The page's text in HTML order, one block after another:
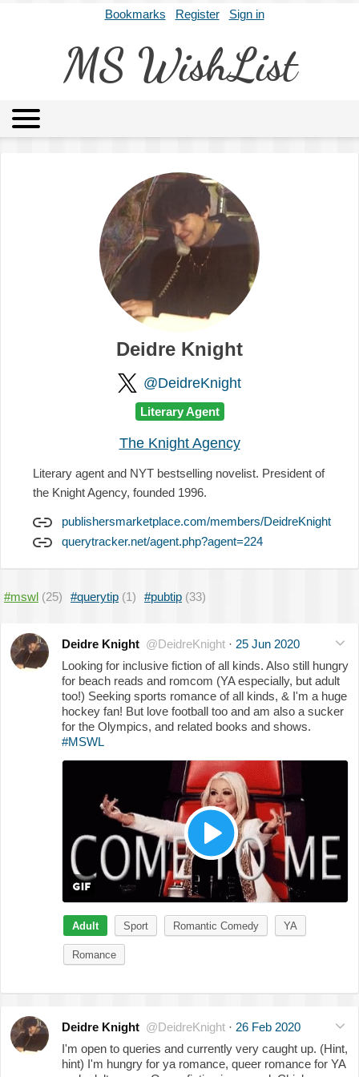
Bookmarks Register Sign in
MS WishList
Archives About
Deidre Knight
@DeidreKnight
Literary Agent
The Knight Agency
Literary agent and NYT bestselling novelist. President of
the Knight Agency, founded 1996.
publishersmarketplace.com/members/DeidreKnight
querytracker.net/agent.php?agent=224
#mswl (25) #querytip (1) #pubtip (33)
Deidre Knight @DeidreKnight · 25 Jun 2020
Looking for inclusive fiction of all kinds. Also still hungry
for beach reads and romcom (YA especially, but adult
too!) Seeking sports romance of all kinds, & I'm a huge
hockey fan! But love football too and am also a sucker
for the Olympics, and related books and shows.
#MSWL
Adult Sport Romantic Comedy YA
Romance
Deidre Knight @DeidreKnight · 26 Feb 2020
I'm open to queries and currently very caught up. (Hint,
hint) I'm hungry for ya romance, queer romance for YA